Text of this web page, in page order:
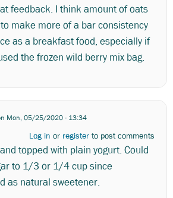
feedback. I think amount of oats
make more of a bar consistency
as a breakfast food, especially if
the frozen wild berry mix bag.
Mon, 05/25/2020 - 13:34
Log in or register to post comments
topped with plain yogurt. Could
to 1/3 or 1/4 cup since
as natural sweetener.